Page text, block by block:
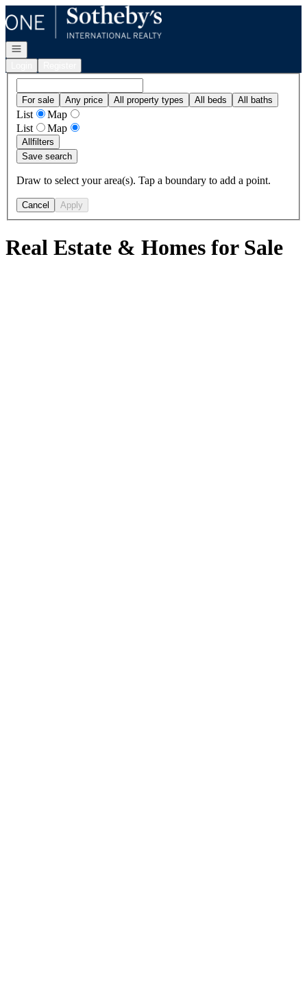
Go to: Homepage
Open navigation
For sale Any price All property types All beds All baths
List
Map
List
Map
Allfilters
Save search
Draw to select your area(s). Tap a boundary to add a point.
Cancel Apply
Real Estate & Homes for Sale